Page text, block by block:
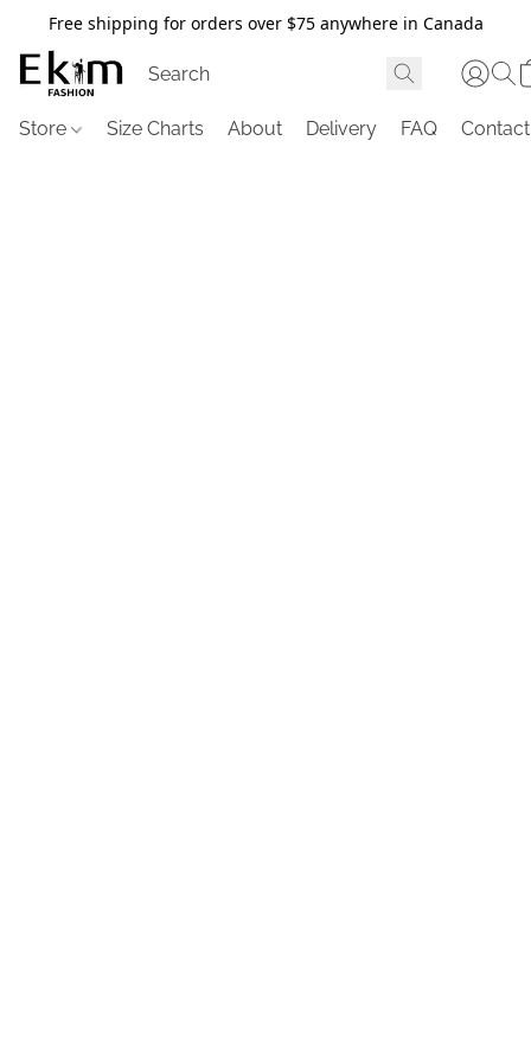
Free shipping for orders over $75 anywhere in Canada
Store Size Charts About Delivery FAQ